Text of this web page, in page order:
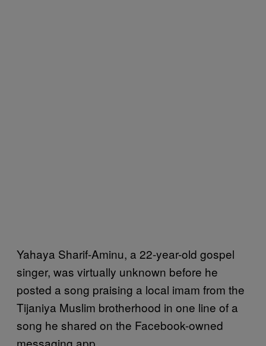
Yahaya Sharif-Aminu, a 22-year-old gospel
singer, was virtually unknown before he
posted a song praising a local imam from the
Tijaniya Muslim brotherhood in one line of a
song he shared on the Facebook-owned
messaging app.